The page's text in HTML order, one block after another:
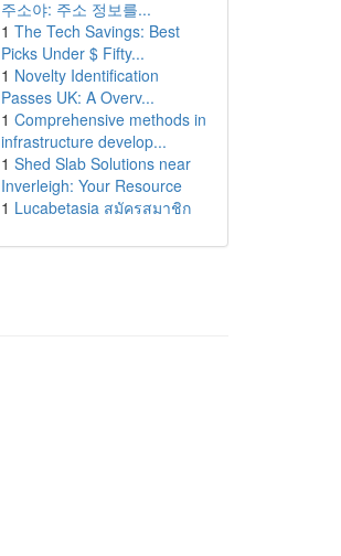
주소야: 주소 정보를...
1 The Tech Savings: Best
Picks Under $ Fifty...
1 Novelty Identification
Passes UK: A Overv...
1 Comprehensive methods in
infrastructure develop...
1 Shed Slab Solutions near
Inverleigh: Your Resource
1 Lucabetasia สมัครสมาชิก